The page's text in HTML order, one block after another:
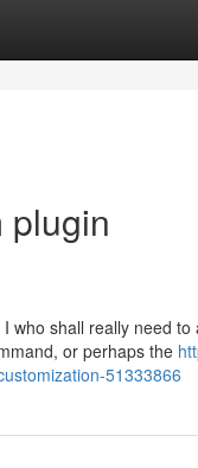
plugin
who shall really need to
or perhaps the
51333866